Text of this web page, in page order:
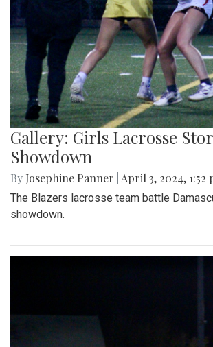
Gallery: Girls Lacrosse
Showdown
By Josephine Panner April 3, 2024, 1:52
The Blazers lacrosse team battle
showdown.